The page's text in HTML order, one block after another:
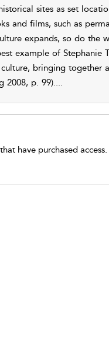
sites as set
and films, such as
expands, so do the
example of Stephanie
bringing together
2008, p. 99)....
have purchased